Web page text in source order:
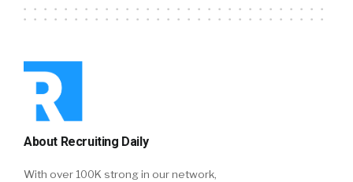
About Recruiting Daily
With over 100K strong in our network,